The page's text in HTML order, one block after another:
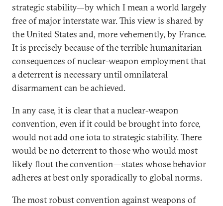
strategic stability—by which I mean a world largely
free of major interstate war. This view is shared by
the United States and, more vehemently, by France.
It is precisely because of the terrible humanitarian
consequences of nuclear-weapon employment that
a deterrent is necessary until omnilateral
disarmament can be achieved.
In any case, it is clear that a nuclear-weapon
convention, even if it could be brought into force,
would not add one iota to strategic stability. There
would be no deterrent to those who would most
likely flout the convention—states whose behavior
adheres at best only sporadically to global norms.
The most robust convention against weapons of